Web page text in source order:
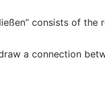
consists of the
a connection